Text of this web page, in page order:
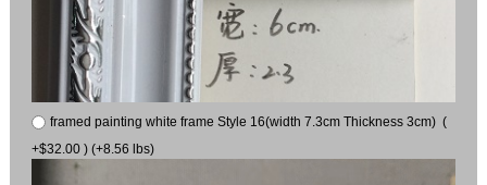
framed painting white frame Style 16(width 7.3cm Thickness 3cm) (
+$32.00 ) (+8.56 lbs)